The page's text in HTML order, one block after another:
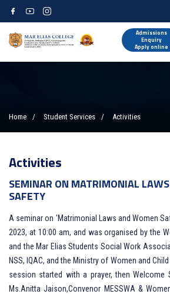
Admissions
Enquiry
Apply online
Home Student Services Activities
Activities
SEMINAR ON MATRIMONIAL
SAFETY
A seminar on 'Matrimonial Laws and Women
2023, at 10:00 am, and was organised by the
and the Mar Elias Students Social Work
NSS, IQAC, and the Ministry of Women and
session started with a prayer, then Welcome
Ms.Anitta Jaison,Convenor MESSWA &